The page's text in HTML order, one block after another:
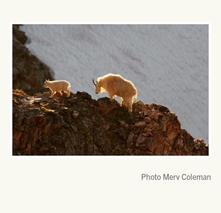
Photo Merv Coleman